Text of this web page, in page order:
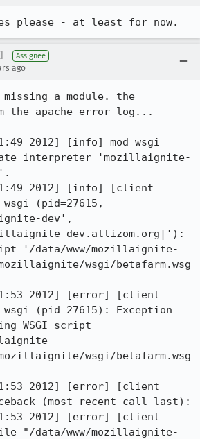
please - at least for now.
Assignee
ago
a module. the
the apache error log...
2012] [info] mod_wsgi
interpreter 'mozillaignite-
2012] [info] [client
(pid=27615,
dev',
dev.allizom.org|'):
'/data/www/mozillaignite-
wsgi/betafarm.wsg
2012] [error] [client
(pid=27615): Exception
WSGI script
wsgi/betafarm.wsg
2012] [error] [client
(most recent call last):
2012] [error] [client
"/data/www/mozillaignite-